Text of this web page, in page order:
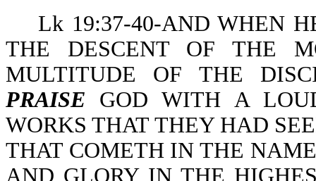
Lk 19:37-40-AND WHEN
THE DESCENT OF THE
MULTITUDE OF THE
PRAISE GOD WITH A
WORKS THAT THEY HAD
THAT COMETH IN THE
AND GLORY IN THE